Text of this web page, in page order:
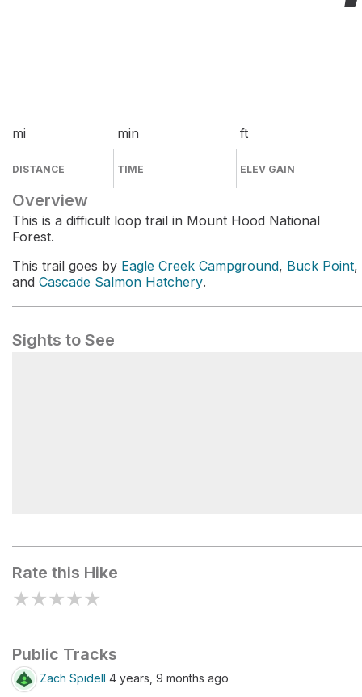
mi
DISTANCE
min
TIME
ft
ELEV GAIN
Overview
This is a difficult loop trail in Mount Hood National
Forest.
This trail goes by Eagle Creek Campground, Buck Point,
and Cascade Salmon Hatchery.
Sights to See
Rate this Hike
★★★★★
Public Tracks
Zach Spidell 4 years, 9 months ago